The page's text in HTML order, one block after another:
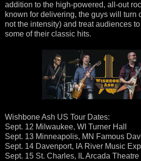
addition to the high-powered, all-out
known for delivering, the guys will turn
not the intensity) and treat audiences
some of their classic hits.
Wishbone Ash US Tour Dates:
Sept. 12 Milwaukee, WI Turner Hall
Sept. 13 Minneapolis, MN Famous
Sept. 14 Davenport, IA River Music
Sept. 15 St. Charles, IL Arcada Theatre